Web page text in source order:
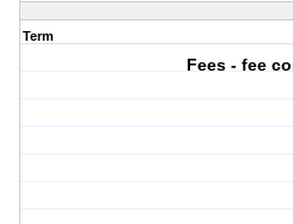
Term
Fees - fee